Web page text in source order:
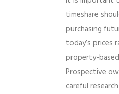
timeshare
purchasing
today’s prices
property-
Prospective
careful